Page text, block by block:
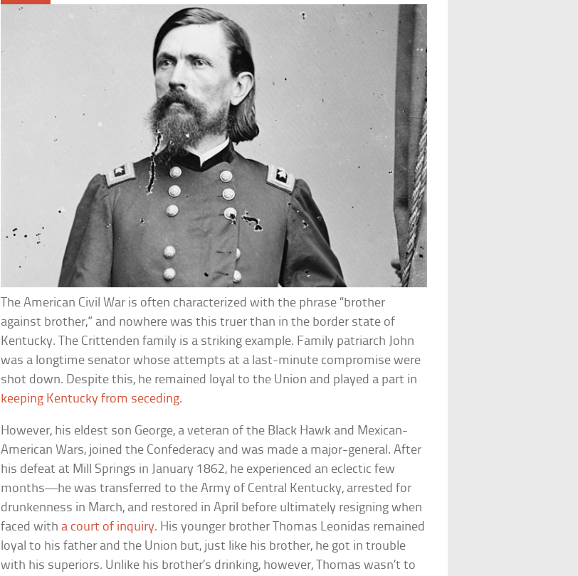
The American Civil War is often characterized with the phrase “brother
against brother,” and nowhere was this truer than in the border state of
Kentucky. The Crittenden family is a striking example. Family patriarch John
was a longtime senator whose attempts at a last-minute compromise were
shot down. Despite this, he remained loyal to the Union and played a part in
keeping Kentucky from seceding.
However, his eldest son George, a veteran of the Black Hawk and Mexican-
American Wars, joined the Confederacy and was made a major-general. After
his defeat at Mill Springs in January 1862, he experienced an eclectic few
months—he was transferred to the Army of Central Kentucky, arrested for
drunkenness in March, and restored in April before ultimately resigning when
faced with a court of inquiry. His younger brother Thomas Leonidas remained
loyal to his father and the Union but, just like his brother, he got in trouble
with his superiors. Unlike his brother’s drinking, however, Thomas wasn’t to